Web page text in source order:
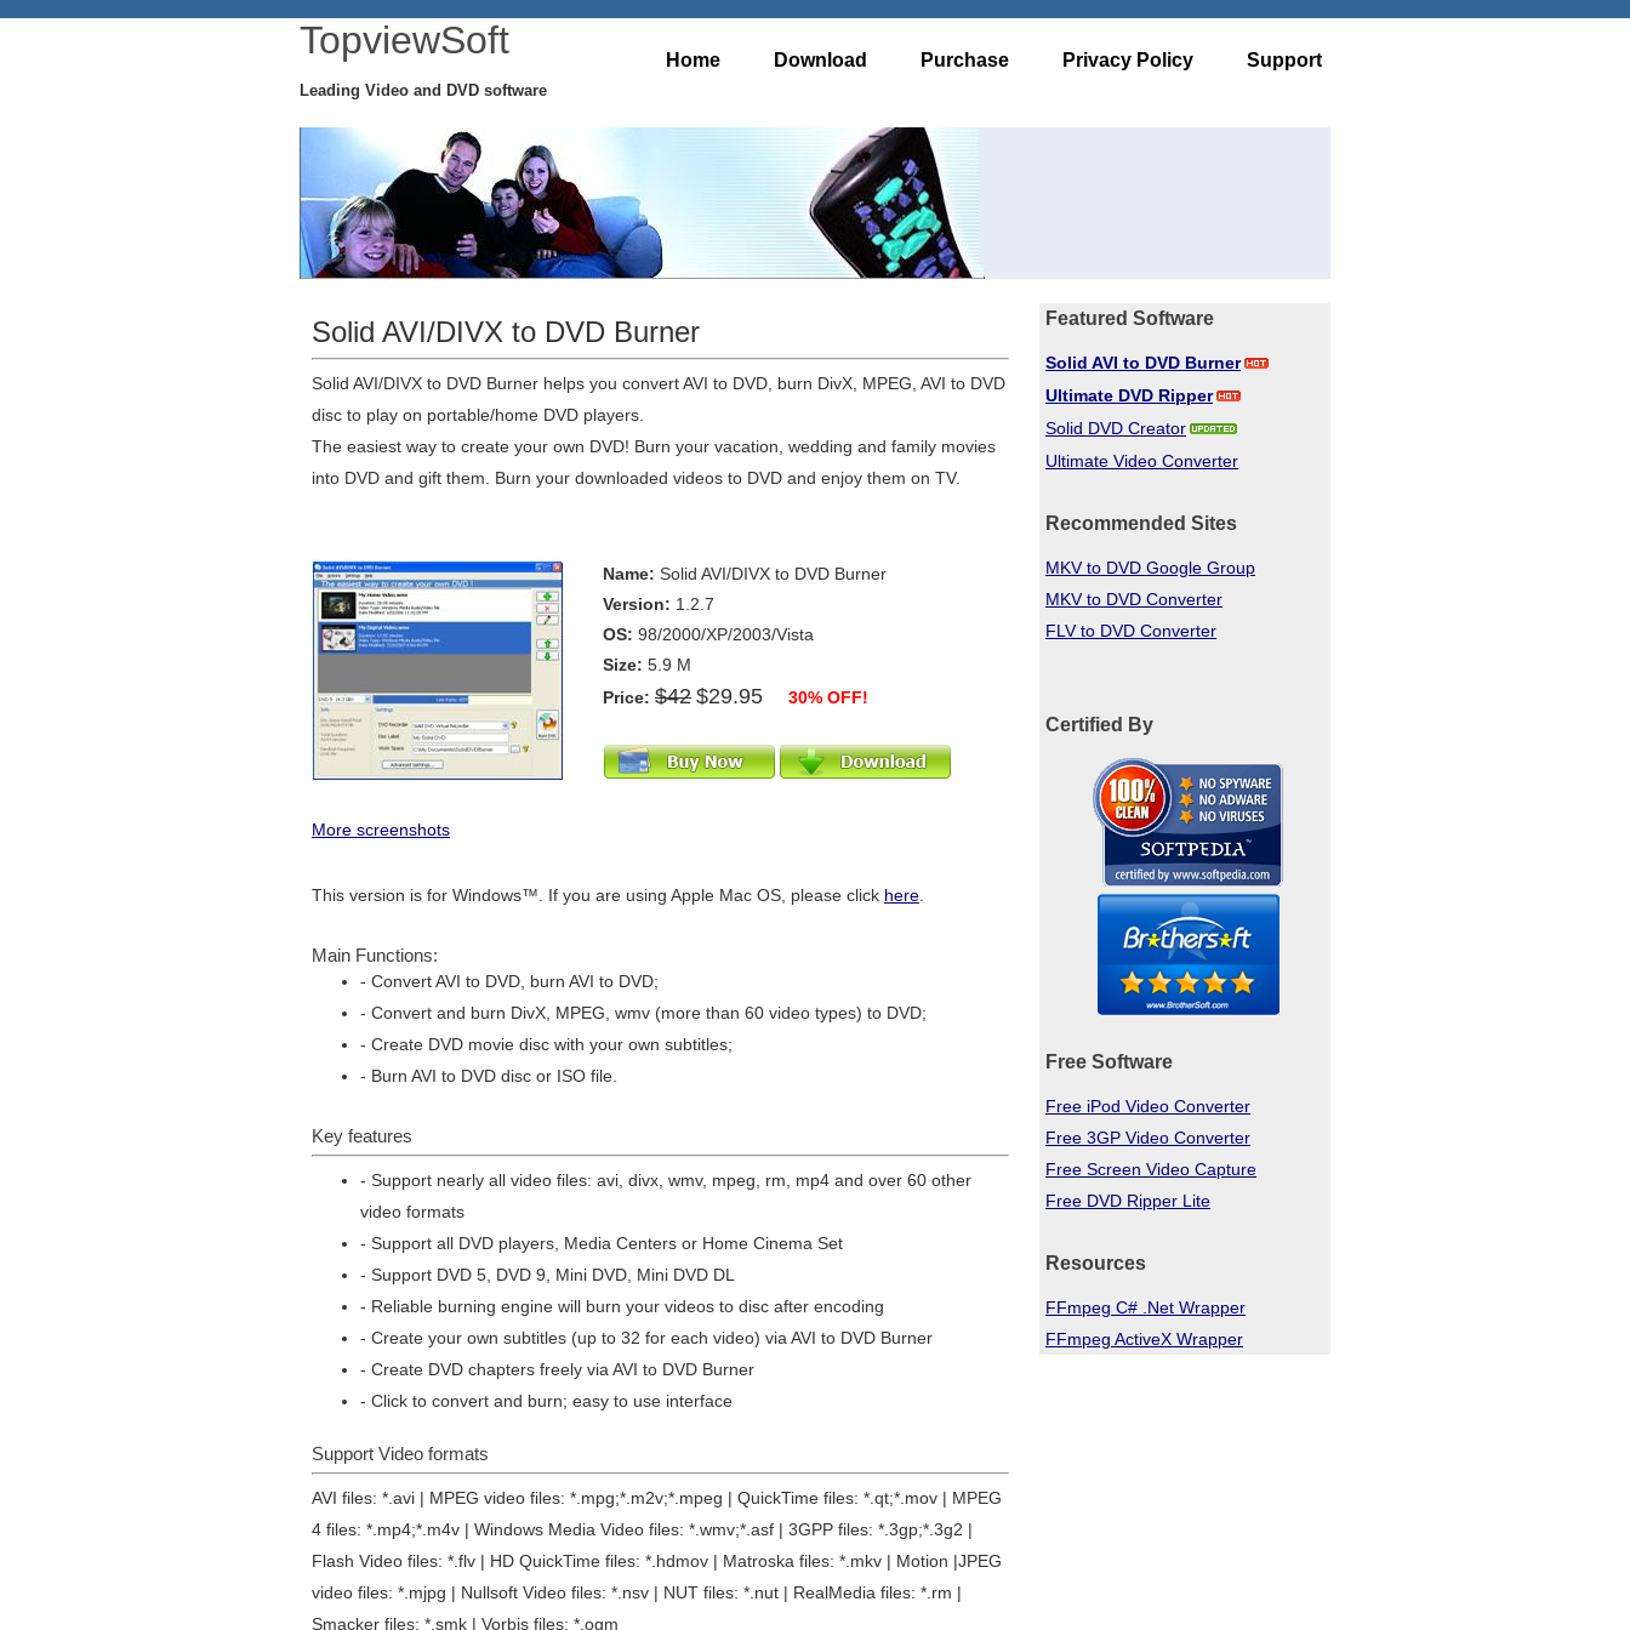
TopviewSoft
Leading Video and DVD software
Home Download Purchase Privacy Policy Support
Solid AVI/DIVX to DVD Burner
Solid AVI/DIVX to DVD Burner helps you convert AVI to DVD, burn DivX, MPEG, AVI to DVD
disc to play on portable/home DVD players.
The easiest way to create your own DVD! Burn your vacation, wedding and family movies
into DVD and gift them. Burn your downloaded videos to DVD and enjoy them on TV.
Name: Solid AVI/DIVX to DVD Burner
Version: 1.2.7
OS: 98/2000/XP/2003/Vista
Size: 5.9 M
Price: $42 $29.95 30% OFF!
More screenshots
This version is for Windows™. If you are using Apple Mac OS, please click here
Main Functions:
- Convert AVI to DVD, burn AVI to DVD;
- Convert and burn DivX, MPEG, wmv (more than 60 video types) to DVD;
- Create DVD movie disc with your own subtitles;
- Burn AVI to DVD disc or ISO file.
Key features
- Support nearly all video files: avi, divx, wmv, mpeg, rm, mp4 and over 60 other
video formats
- Support all DVD players, Media Centers or Home Cinema Set
- Support DVD 5, DVD 9, Mini DVD, Mini DVD DL
- Reliable burning engine will burn your videos to disc after encoding
- Create your own subtitles (up to 32 for each video) via AVI to DVD Burner
- Create DVD chapters freely via AVI to DVD Burner
- Click to convert and burn; easy to use interface
Support Video formats
AVI files: *.avi | MPEG video files: *.mpg;*.m2v;*.mpeg | QuickTime files: *.qt;*.mov | MPEG
4 files: *.mp4;*.m4v | Windows Media Video files: *.wmv;*.asf | 3GPP files: *.3gp;*.3g2 |
Flash Video files: *.flv | HD QuickTime files: *.hdmov | Matroska files: *.mkv | Motion |JPEG
video files: *.mjpg | Nullsoft Video files: *.nsv | NUT files: *.nut | RealMedia files: *.rm |
Smacker files: *.smk | Vorbis files: *.ogm
Featured Software
Solid AVI to DVD Burner
Ultimate DVD Ripper
Solid DVD Creator
Ultimate Video Converter
Recommended Sites
MKV to DVD Google Group
MKV to DVD Converter
FLV to DVD Converter
Certified By
Free Software
Free iPod Video Converter
Free 3GP Video Converter
Free Screen Video Capture
Free DVD Ripper Lite
Resources
FFmpeg C# .Net Wrapper
FFmpeg ActiveX Wrapper